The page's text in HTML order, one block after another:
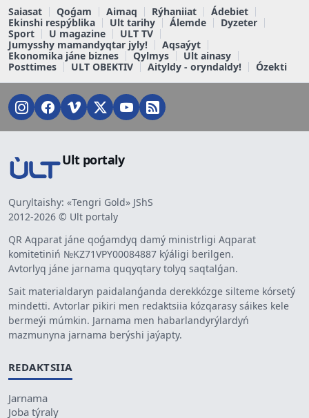
Saiasat Qoǵam Aimaq Rýhaniiat
Ádebiet
Ekinshi respýblika
Ult tarihy Álemde
Dyzeter
Sport
U magazine
ULT TV
Jumysshy mamandyqtar jyly!
Aqsaýyt
Ekonomika jáne biznes
Qylmys
Ult ainasy
Posttimes
ULT OBEKTIV Aityldy - oryndaldy! Ózekti
Ult portaly
Quryltaishy: «Tengri Gold» JShS
2012-2026 © Ult portaly
QR Aqparat jáne qoǵamdyq damý ministrligi Aqparat
komitetiniń №KZ71VPY00084887 kýáligi berilgen.
Avtorlyq jáne jarnama quqyqtary tolyq saqtalǵan.
Sait materialdaryn paidalanǵanda derekkózge silteme kórsetý
mindetti. Avtorlar pikiri men redaktsiia kózqarasy sáikes kele
bermeýi múmkin. Jarnama men habarlandyrýlardyń
mazmunyna jarnama berýshi jaýapty.
REDAKTSIIA
Jarnama
Joba týraly